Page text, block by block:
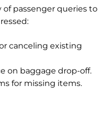
of passenger queries to
canceling existing
on baggage drop-off.
for missing items.